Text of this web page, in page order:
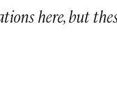
here, but